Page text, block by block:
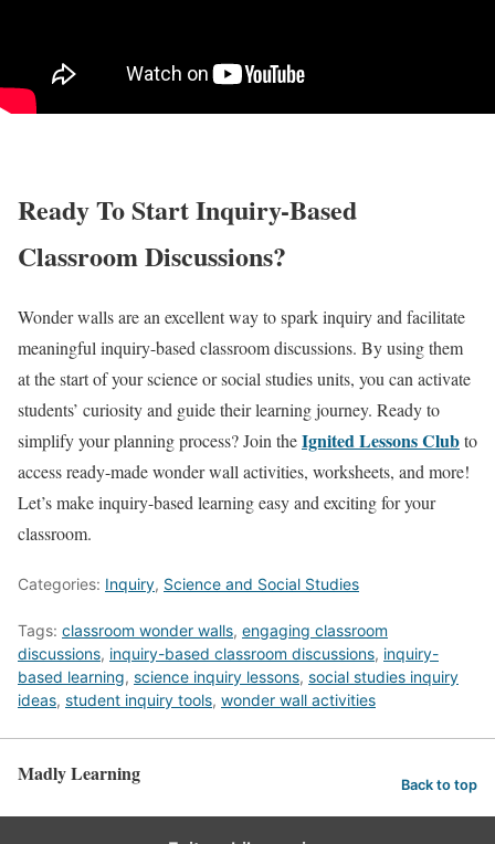
Ready To Start Inquiry-Based
Classroom Discussions?
Wonder walls are an excellent way to spark inquiry and facilitate
meaningful inquiry-based classroom discussions. By using them
at the start of your science or social studies units, you can activate
students’ curiosity and guide their learning journey. Ready to
simplify your planning process? Join theIgnited Lessons Clubto
access ready-made wonder wall activities, worksheets, and more!
Let’s make inquiry-based learning easy and exciting for your
classroom.
Categories: Inquiry, Science and Social Studies
Tags: classroom wonder walls, engaging classroom
discussions, inquiry-based classroom discussions, inquiry-
based learning, science inquiry lessons, social studies inquiry
ideas, student inquiry tools, wonder wall activities
Madly Learning Back to top